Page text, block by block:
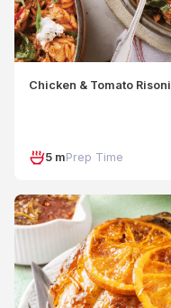
Chicken & Tomato Risoni
5 mPrep Time